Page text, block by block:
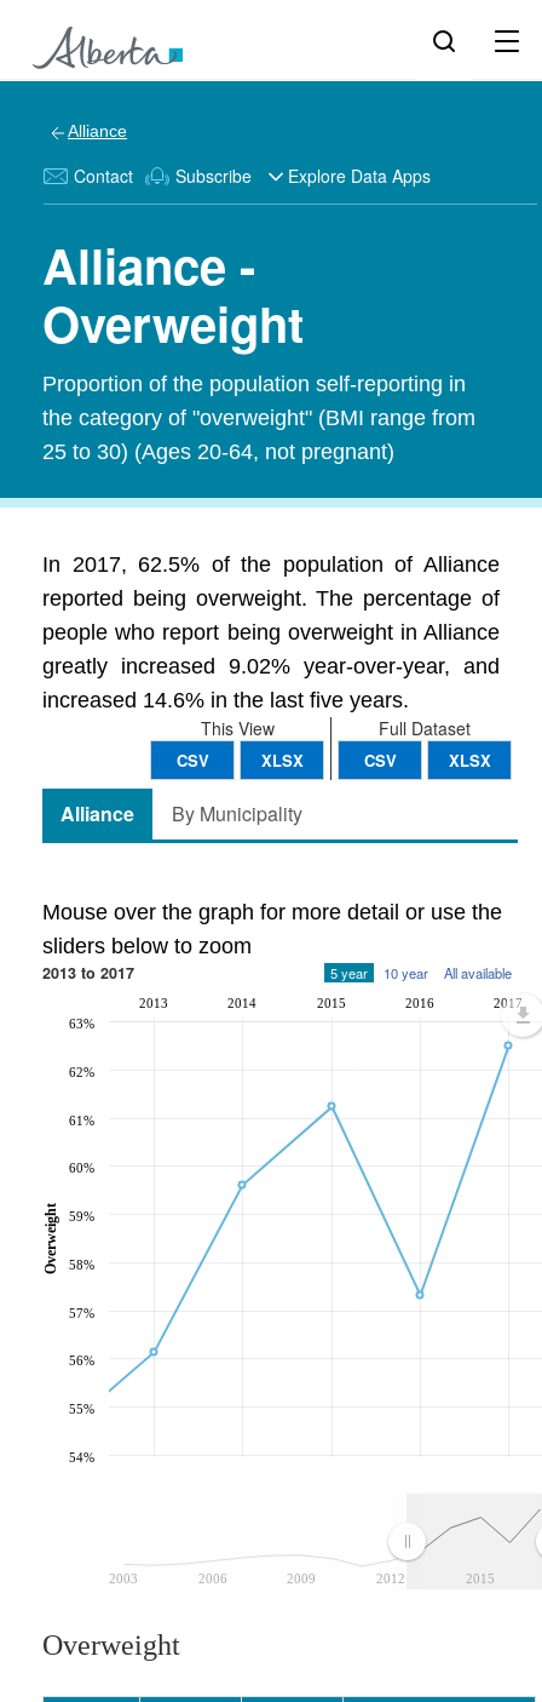
Alliance
Contact Subscribe Explore Data Apps
Alliance -
Overweight
Proportion of the population self-reporting in
the category of "overweight" (BMI range from
25 to 30) (Ages 20-64, not pregnant)
In 2017, 62.5% of the population of Alliance
reported being overweight. The percentage of
people who report being overweight in Alliance
greatly increased 9.02% year-over-year, and
increased 14.6% in the last five years.
Full Dataset
CSV XLSX
This View
CSV XLSX
Alliance By Municipality
Mouse over the graph for more detail or use the
sliders below to zoom
2013 to 2017 5 year 10 year All available
2003 2006 2009 2012 2015
2013 2014 2015 2016 2017
54%
55%
56%
57%
58%
59%
60%
61%
62%
63%
Overweight
Overweight